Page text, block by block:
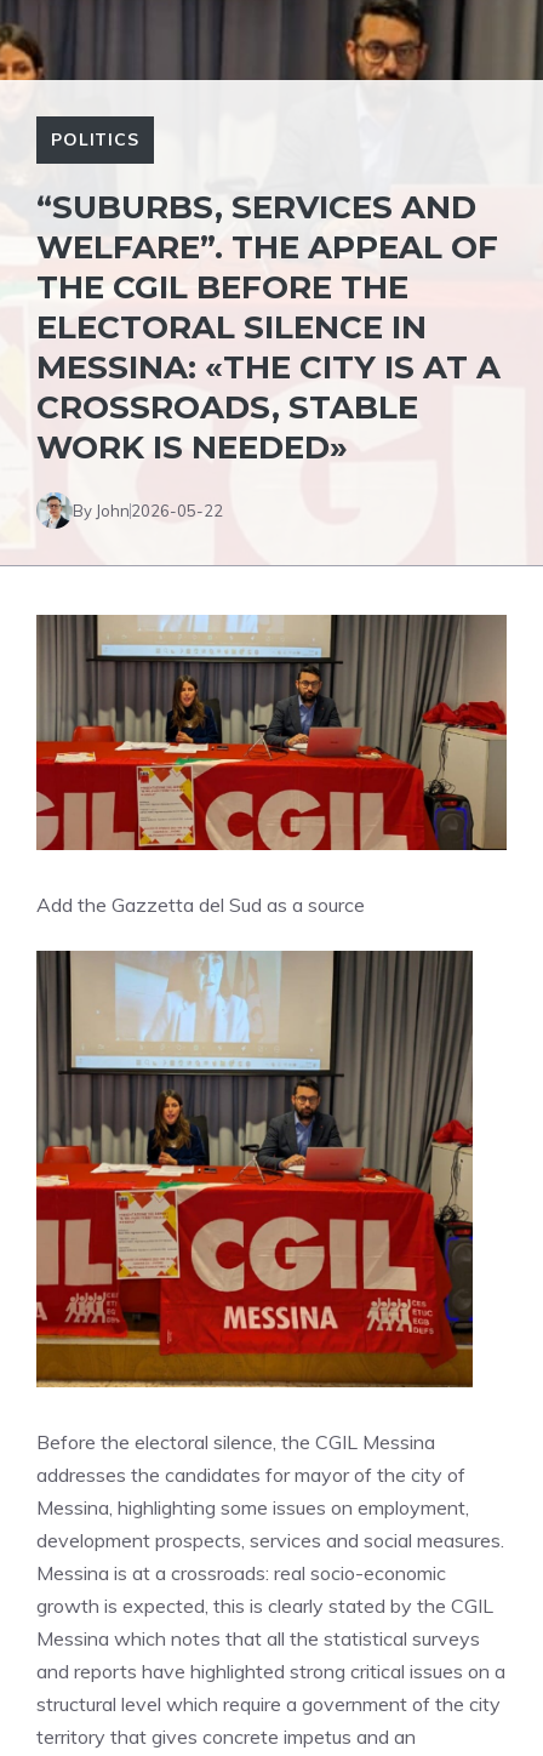
POLITICS
“SUBURBS, SERVICES AND
WELFARE”. THE APPEAL OF
THE CGIL BEFORE THE
ELECTORAL SILENCE IN
MESSINA: «THE CITY IS AT A
CROSSROADS, STABLE
WORK IS NEEDED»
By John2026-05-22
Add the Gazzetta del Sud as a source
Before the electoral silence, the CGIL Messina
addresses the candidates for mayor of the city of
Messina, highlighting some issues on employment,
development prospects, services and social measures.
Messina is at a crossroads: real socio-economic
growth is expected, this is clearly stated by the CGIL
Messina which notes that all the statistical surveys
and reports have highlighted strong critical issues on a
structural level which require a government of the city
territory that gives concrete impetus and an